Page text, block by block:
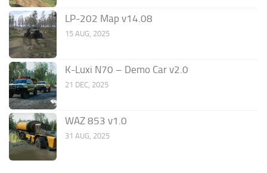
LP-202 Map v14.08
15 AUG, 2025
K-Luxi N70 – Demo Car v2.0
21 DEC, 2025
WAZ 853 v1.0
31 AUG, 2025